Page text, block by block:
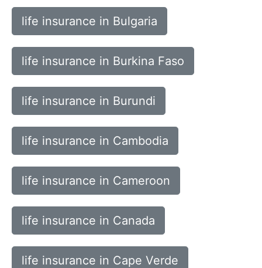
life insurance in Bulgaria
life insurance in Burkina Faso
life insurance in Burundi
life insurance in Cambodia
life insurance in Cameroon
life insurance in Canada
life insurance in Cape Verde